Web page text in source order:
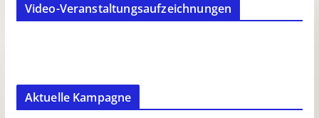
Video-Veranstaltungsaufzeichnungen
Aktuelle Kampagne